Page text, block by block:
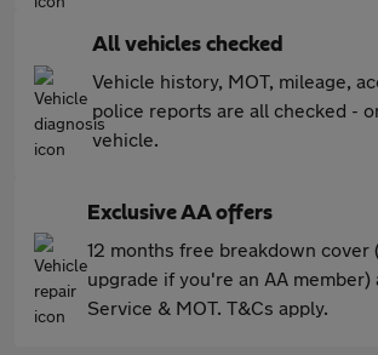
All vehicles checked
Vehicle history, MOT, mileage,
police reports are all checked -
vehicle.
Exclusive AA offers
12 months free breakdown cover
upgrade if you're an AA member)
Service & MOT. T&Cs apply.